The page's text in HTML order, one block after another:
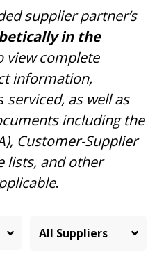
supplier partner’s
in the
view complete
information,
serviced, as well as
including the
Customer-Supplier
lists, and other
.